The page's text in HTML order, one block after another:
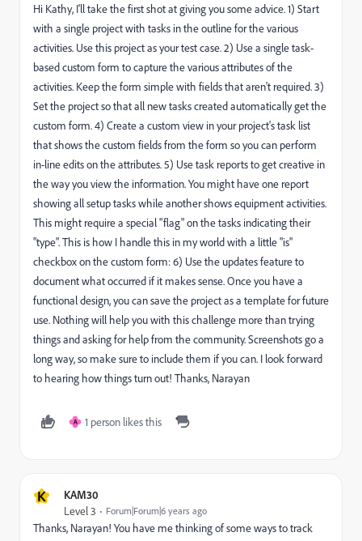
Hi Kathy, I'll take the first shot at giving you some advice. 1) Start
with a single project with tasks in the outline for the various
activities. Use this project as your test case. 2) Use a single task-
based custom form to capture the various attributes of the
activities. Keep the form simple with fields that aren't required. 3)
Set the project so that all new tasks created automatically get the
custom form. 4) Create a custom view in your project's task list
that shows the custom fields from the form so you can perform
in-line edits on the attributes. 5) Use task reports to get creative in
the way you view the information. You might have one report
showing all setup tasks while another shows equipment activities.
This might require a special "flag" on the tasks indicating their
"type". This is how I handle this in my world with a little "is"
checkbox on the custom form: 6) Use the updates feature to
document what occurred if it makes sense. Once you have a
functional design, you can save the project as a template for future
use. Nothing will help you with this challenge more than trying
things and asking for help from the community. Screenshots go a
long way, so make sure to include them if you can. I look forward
to hearing how things turn out! Thanks, Narayan
A 1 person likes this
K KAM30
Level 3 Forum|Forum|6 years ago
Thanks, Narayan! You have me thinking of some ways to track